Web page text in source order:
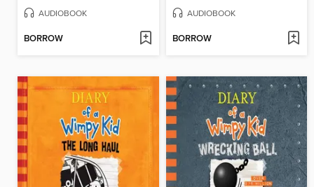
AUDIOBOOK
BORROW
AUDIOBOOK
BORROW